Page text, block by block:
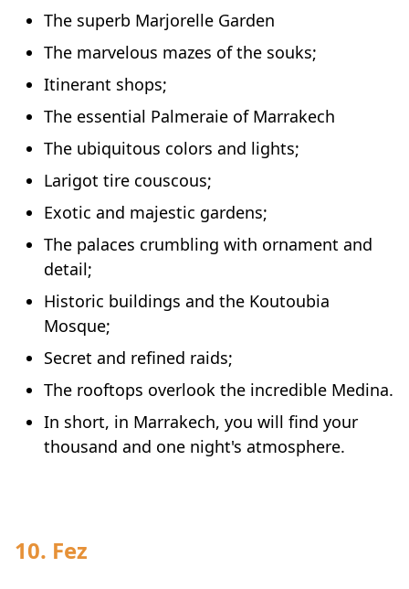
The superb Marjorelle Garden
The marvelous mazes of the souks;
Itinerant shops;
The essential Palmeraie of Marrakech
The ubiquitous colors and lights;
Larigot tire couscous;
Exotic and majestic gardens;
The palaces crumbling with ornament and
detail;
Historic buildings and the Koutoubia
Mosque;
Secret and refined raids;
The rooftops overlook the incredible Medina.
In short, in Marrakech, you will find your
thousand and one night's atmosphere.
10. Fez